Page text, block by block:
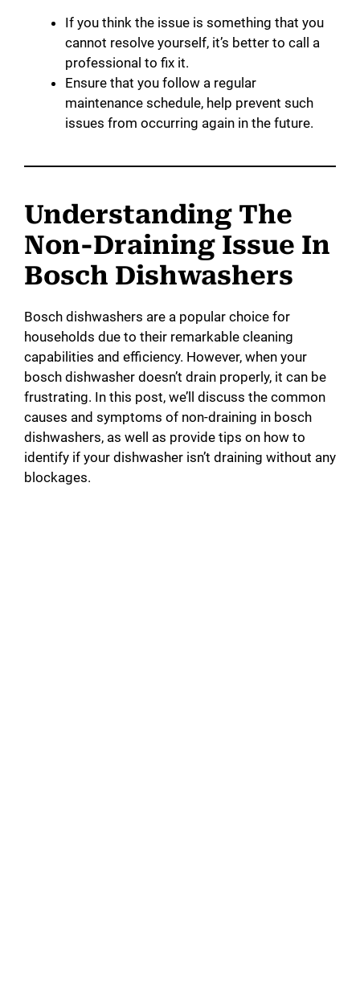
If you think the issue is something that you
cannot resolve yourself, it’s better to call a
professional to fix it.
Ensure that you follow a regular
maintenance schedule, help prevent such
issues from occurring again in the future.
Understanding The
Non-Draining Issue In
Bosch Dishwashers
Bosch dishwashers are a popular choice for
households due to their remarkable cleaning
capabilities and efficiency. However, when your
bosch dishwasher doesn’t drain properly, it can be
frustrating. In this post, we’ll discuss the common
causes and symptoms of non-draining in bosch
dishwashers, as well as provide tips on how to
identify if your dishwasher isn’t draining without any
blockages.